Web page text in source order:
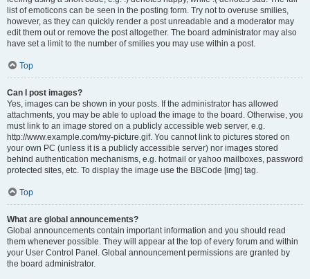
list of emoticons can be seen in the posting form. Try not to overuse smilies,
however, as they can quickly render a post unreadable and a moderator may
edit them out or remove the post altogether. The board administrator may also
have set a limit to the number of smilies you may use within a post.
Top
Can I post images?
Yes, images can be shown in your posts. If the administrator has allowed
attachments, you may be able to upload the image to the board. Otherwise, you
must link to an image stored on a publicly accessible web server, e.g.
http://www.example.com/my-picture.gif. You cannot link to pictures stored on
your own PC (unless it is a publicly accessible server) nor images stored
behind authentication mechanisms, e.g. hotmail or yahoo mailboxes, password
protected sites, etc. To display the image use the BBCode [img] tag.
Top
What are global announcements?
Global announcements contain important information and you should read
them whenever possible. They will appear at the top of every forum and within
your User Control Panel. Global announcement permissions are granted by
the board administrator.